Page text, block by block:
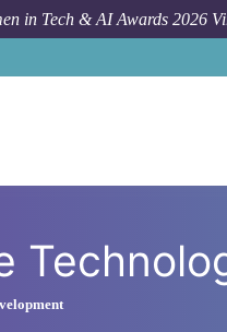
in Tech & AI Awards 2026